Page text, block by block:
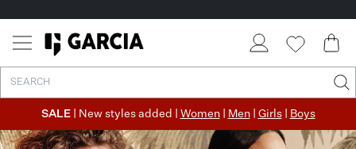
SALE | New styles added | Women| Men| Girls| Boys